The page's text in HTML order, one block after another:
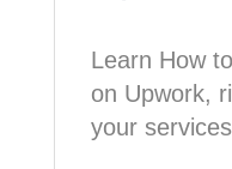
Learn How
on Upwork,
your